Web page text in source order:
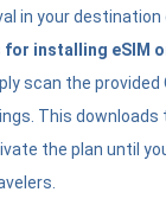
in your destination
installing eSIM
scan the provided
This downloads
the plan until